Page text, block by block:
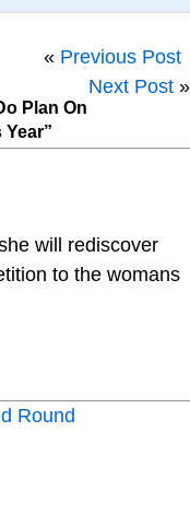
« Previous Post
Next Post »
Plan On
will rediscover
to the womans
Round